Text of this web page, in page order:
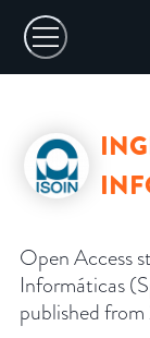
Open Access
Informáticas
published